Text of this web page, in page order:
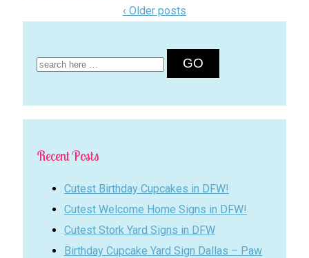
‹ Older posts
for:
Recent Posts
Cutest Birthday Cupcakes in DFW!
Cutest Welcome Home Signs in DFW!
Cutest Stork Yard Signs in DFW
Birthday Cupcake Yard Sign Dallas – Paw